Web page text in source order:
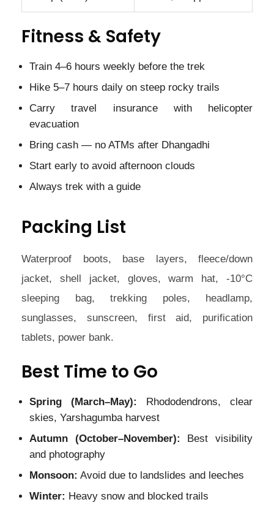
Fitness & Safety
Train 4–6 hours weekly before the trek
Hike 5–7 hours daily on steep rocky trails
Carry travel insurance with helicopter
evacuation
Bring cash — no ATMs after Dhangadhi
Start early to avoid afternoon clouds
Always trek with a guide
Packing List
Waterproof boots, base layers, fleece/down
jacket, shell jacket, gloves, warm hat, -10°C
sleeping bag, trekking poles, headlamp,
sunglasses, sunscreen, first aid, purification
tablets, power bank.
Best Time to Go
Spring (March–May):
Rhododendrons, clear
skies, Yarshagumba harvest
Autumn (October–November): Best visibility
and photography
Monsoon: Avoid due to landslides and leeches
Winter: Heavy snow and blocked trails